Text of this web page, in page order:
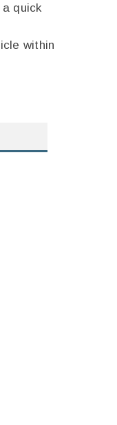
quick
within